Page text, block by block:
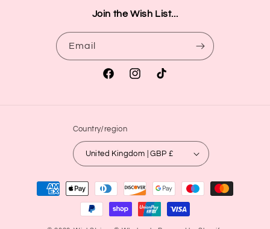
Join the Wish List...
Email
FacebookInstagramTikTok
Country/region
United Kingdom | GBP £
Payment